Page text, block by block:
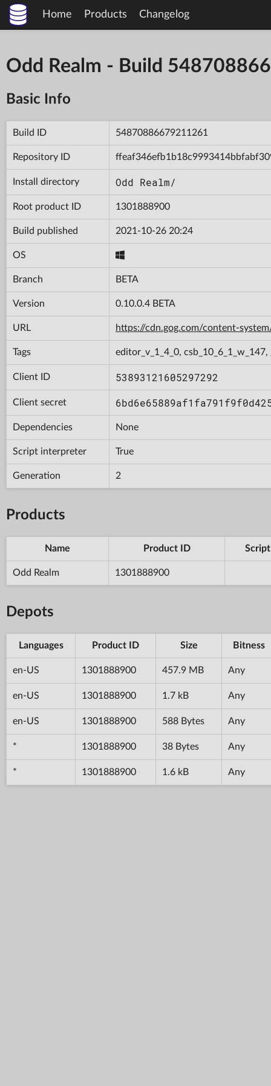
Home Products Changelog
Odd Realm - Build
Basic Info
Build ID 54870886679211261
Repository ID
Install directory Odd Realm/
Root product ID 1301888900
Build published 2021-10-26 20:24
OS
Branch BETA
Version 0.10.0.4 BETA
URL https://cdn.gog.com/content-
Tags editor_v_1_4_0, csb_10_6_1_w_147,
Client ID 53893121605297292
Client secret
Dependencies None
Script interpreter True
Generation 2
Products
Name Product ID Script
Odd Realm 1301888900
Depots
Languages Product ID Size Bitness
en-US 1301888900 457.9 MB Any
en-US 1301888900 1.7 kB Any
en-US 1301888900 588 Bytes Any
* 1301888900 38 Bytes Any
* 1301888900 1.6 kB Any